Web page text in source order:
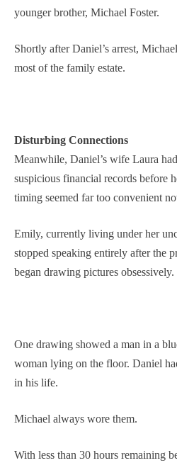
younger brother, Michael Foster.
Shortly after Daniel’s arrest,
most of the family estate.
Disturbing Connections
Meanwhile, Daniel’s wife Laura
suspicious financial records before
timing seemed far too convenient
Emily, currently living under her
stopped speaking entirely after the
began drawing pictures obsessively.
One drawing showed a man in a
woman lying on the floor. Daniel
in his life.
Michael always wore them.
With less than 30 hours remaining